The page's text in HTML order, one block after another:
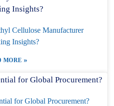
Cellulose Manufacturer
Insights?
MORE»
for Global Procurement?